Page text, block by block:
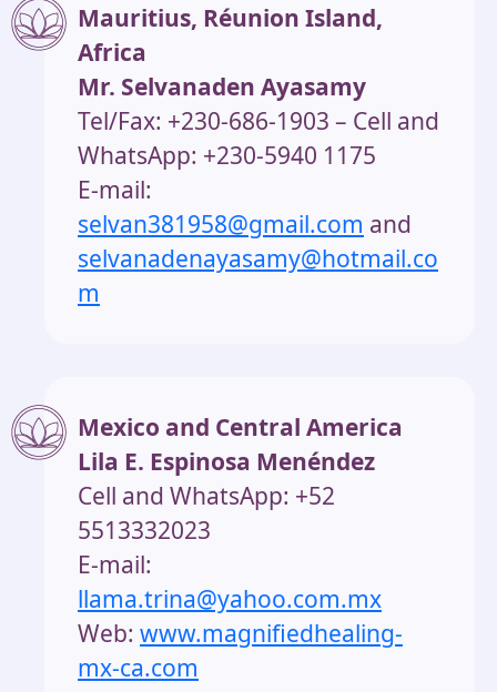
Mauritius, Réunion Island,
Africa
Mr. Selvanaden Ayasamy
Tel/Fax: +230-686-1903 – Cell and
WhatsApp: +230-5940 1175
E-mail:
selvan381958@gmail.com and
selvanadenayasamy@hotmail.co
m
Mexico and Central America
Lila E. Espinosa Menéndez
Cell and WhatsApp: +52
5513332023
E-mail:
llama.trina@yahoo.com.mx
Web: www.magnifiedhealing-
mx-ca.com